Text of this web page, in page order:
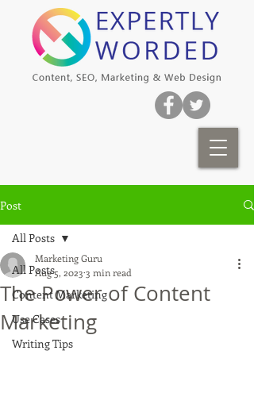
Post
All Posts
Content Marketing
Use Cases
Writing Tips
All Posts
The Power of Content
Marketing
Marketing Guru
Aug 5, 2023 3 min read